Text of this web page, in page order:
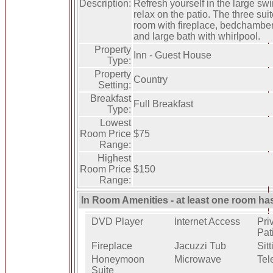
Description: Refresh yourself in the large
relax on the patio. The three
room with fireplace,
and large bath with whirlpool.
Property
Type:
Inn - Guest House
Property
Setting:
Country
Breakfast
Type:
Full Breakfast
Lowest
Room Price
Range:
$75
Highest
Room Price
Range:
$150
In Room Amenities - at least one room
DVD Player Internet Access
Fireplace
Jacuzzi Tub
Honeymoon
Suite
Microwave